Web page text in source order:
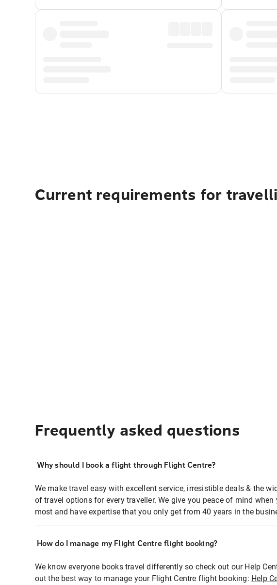
Current requirements for
Frequently asked questions
Why should I book a flight through Flight Centre?
We make travel easy with excellent service, irresistible deals & the
of travel options for every traveller. We give you peace of mind when
most and have expertise that you only get from 40 years in the
How do I manage my Flight Centre flight booking?
We know everyone books travel differently so check out our Help
out the best way to manage your Flight Centre flight booking: Help